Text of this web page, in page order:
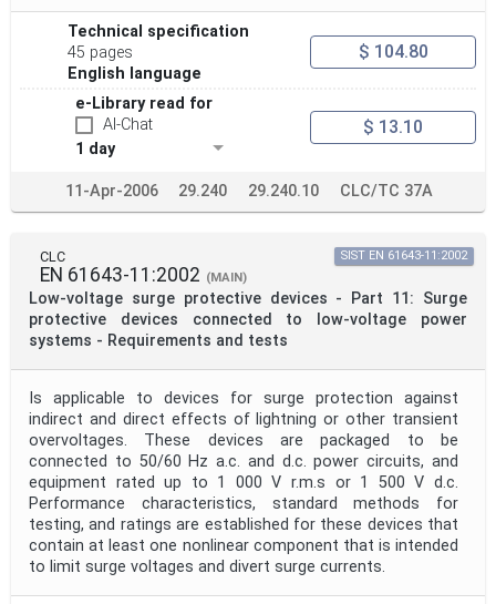
Technical specification
45 pages
English language
$ 104.80
e-Library read for
AI-Chat
1 day
$ 13.10
11-Apr-2006 29.240 29.240.10 CLC/TC 37A
CLC
EN 61643-11:2002 (MAIN)
Low-voltage surge protective devices - Part 11: Surge
protective devices connected to low-voltage power
systems - Requirements and tests
SIST EN 61643-11:2002
Is applicable to devices for surge protection against
indirect and direct effects of lightning or other transient
overvoltages. These devices are packaged to be
connected to 50/60 Hz a.c. and d.c. power circuits, and
equipment rated up to 1 000 V r.m.s or 1 500 V d.c.
Performance characteristics, standard methods for
testing, and ratings are established for these devices that
contain at least one nonlinear component that is intended
to limit surge voltages and divert surge currents.